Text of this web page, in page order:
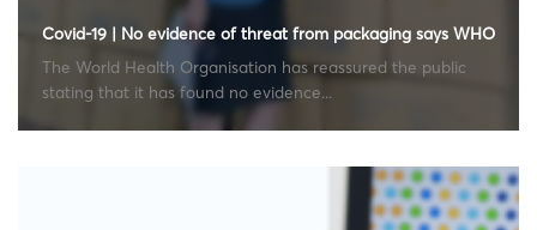
Covid-19 | No evidence of threat from packaging says WHO
The World Health Organisation has reassured the public
stating that it has found no evidence...